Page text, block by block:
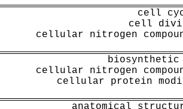
cell
cell
cellular nitrogen
biosynthetic
cellular nitrogen
cellular protein
anatomical